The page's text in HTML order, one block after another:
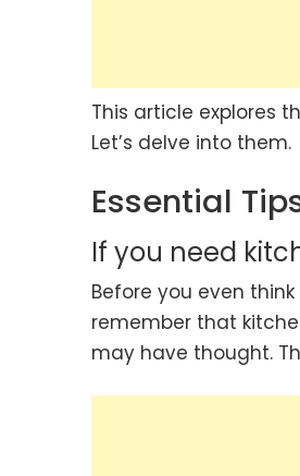
This article explores
Let’s delve into them.
Essential
If you need
Before you even
remember that
may have thought.